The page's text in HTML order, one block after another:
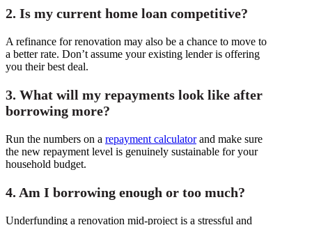
2. Is my current home loan competitive?
A refinance for renovation may also be a chance to move to
a better rate. Don’t assume your existing lender is offering
you their best deal.
3. What will my repayments look like after
borrowing more?
Run the numbers on a repayment calculatorand make sure
the new repayment level is genuinely sustainable for your
household budget.
4. Am I borrowing enough or too much?
Underfunding a renovation mid-project is a stressful and